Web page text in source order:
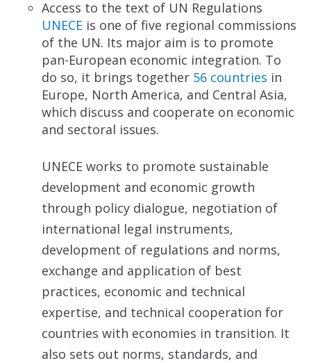
Access to the text of UN Regulations
UNECE is one of five regional commissions
of the UN. Its major aim is to promote
pan-European economic integration. To
do so, it brings together 56 countries in
Europe, North America, and Central Asia,
which discuss and cooperate on economic
and sectoral issues.
UNECE works to promote sustainable
development and economic growth
through policy dialogue, negotiation of
international legal instruments,
development of regulations and norms,
exchange and application of best
practices, economic and technical
expertise, and technical cooperation for
countries with economies in transition. It
also sets out norms, standards, and